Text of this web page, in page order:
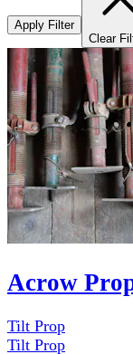
Apply Filter
Clear
Acrow
Tilt Prop
Tilt Prop